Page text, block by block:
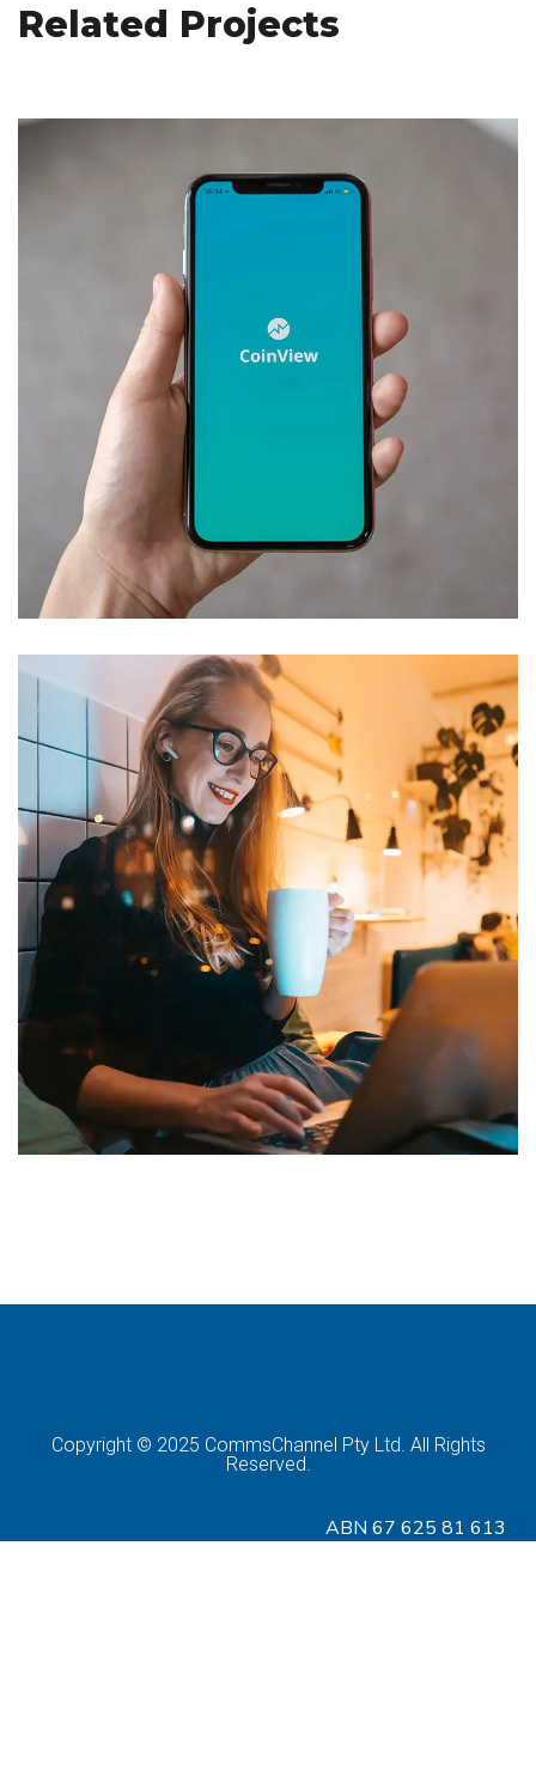
Related Projects
DESIGN / DEVELOPMENT
Mobile Coin View App
DEVELOPMENT
Corporate Website
DEVELOPMENT
Copyright © 2025 CommsChannel Pty Ltd. All Rights
Reserved.
ABN 67 625 81 613